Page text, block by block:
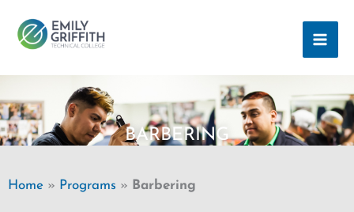
BARBERING
Home » Programs » Barbering